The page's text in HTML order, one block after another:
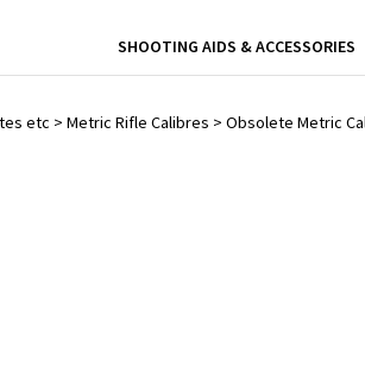
SHOOTING AIDS & ACCESSORIES
etc > Metric Rifle Calibres > Obsolete Metric